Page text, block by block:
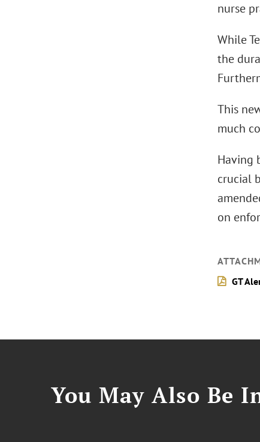
nurse
While
the
This
much
Having
crucial
on
GT
You May Also Be